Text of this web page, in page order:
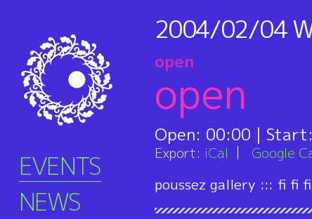
EVENTS
NEWS
2004/02/04
open
open
Open: 00:00 | Start:
Export: iCal
Google
poussez gallery ::: fi fi fi